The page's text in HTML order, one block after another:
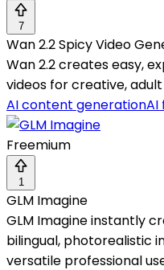
7
Wan 2.2 Spicy Video
Wan 2.2 creates easy,
videos for creative,
AI content generationAI
Freemium
1
GLM Imagine
GLM Imagine instantly
bilingual, photorealistic
versatile professional